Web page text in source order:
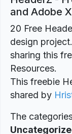
and Adobe
20 Free
design
sharing this
Resources.
This freebie
shared by
The